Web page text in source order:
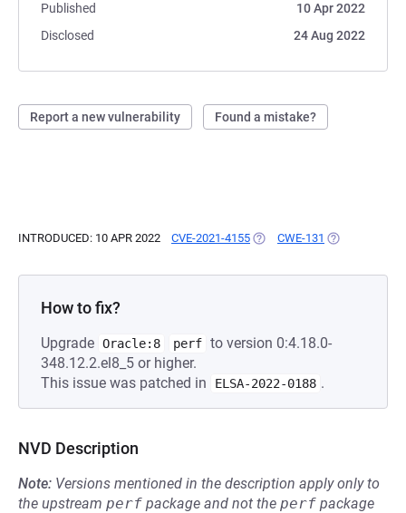
Published
10 Apr 2022
Disclosed
24 Aug 2022
Report a new vulnerability Found a mistake?
INTRODUCED: 10 APR 2022 CVE-2021-4155 (OPENS IN A NEW TAB)
CWE-131 (OPENS IN A
How to fix?
Upgrade Oracle:8 perf to version 0:4.18.0-
348.12.2.el8_5 or higher.
This issue was patched in
ELSA-2022-0188 .
NVD Description
Note: Versions mentioned in the description apply only to
the upstream perf package and not the perf package